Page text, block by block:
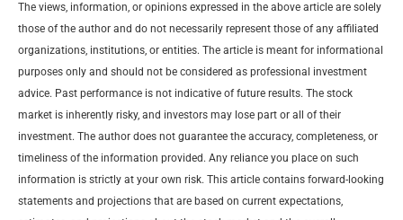
The views, information, or opinions expressed in the above article are solely
those of the author and do not necessarily represent those of any affiliated
organizations, institutions, or entities. The article is meant for informational
purposes only and should not be considered as professional investment
advice. Past performance is not indicative of future results. The stock
market is inherently risky, and investors may lose part or all of their
investment. The author does not guarantee the accuracy, completeness, or
timeliness of the information provided. Any reliance you place on such
information is strictly at your own risk. This article contains forward-looking
statements and projections that are based on current expectations,